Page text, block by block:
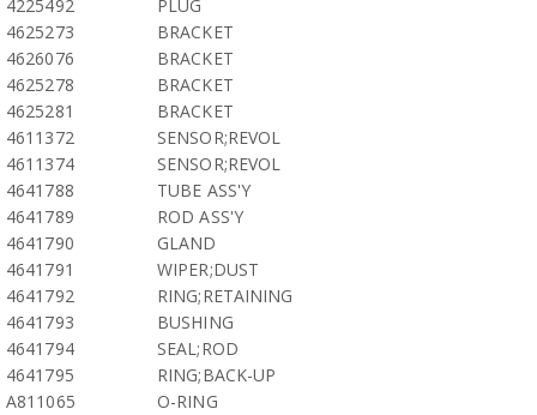
4225492
PLUG
4625273
BRACKET
4626076
BRACKET
4625278
BRACKET
4625281
BRACKET
4611372
SENSOR;REVOL
4611374
SENSOR;REVOL
4641788
TUBE ASS'Y
4641789
ROD ASS'Y
4641790
GLAND
4641791
WIPER;DUST
4641792
RING;RETAINING
4641793
BUSHING
4641794
SEAL;ROD
4641795
RING;BACK-UP
A811065
O-RING